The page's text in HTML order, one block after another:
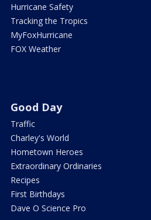
Hurricane Safety
Tracking the Tropics
MyFoxHurricane
FOX Weather
Good Day
Traffic
Charley's World
Hometown Heroes
Extraordinary Ordinaries
Recipes
First Birthdays
Dave O Science Pro